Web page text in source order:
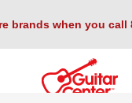
brands when you call